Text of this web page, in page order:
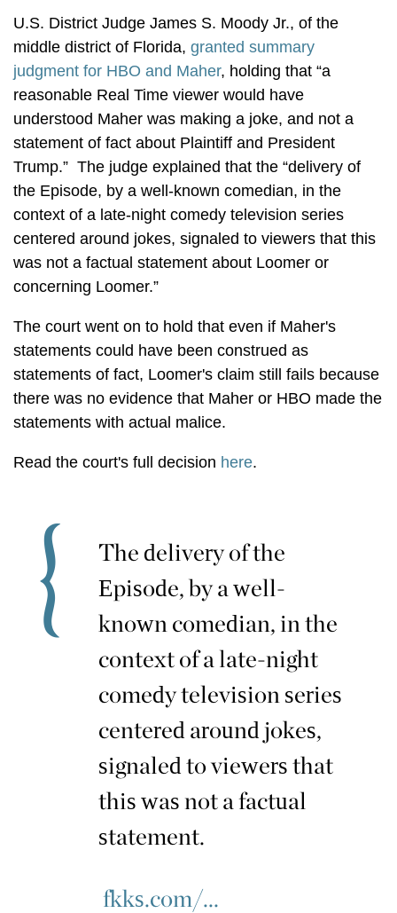
U.S. District Judge James S. Moody Jr., of the
middle district of Florida, granted summary
judgment for HBO and Maher, holding that “a
reasonable Real Time viewer would have
understood Maher was making a joke, and not a
statement of fact about Plaintiff and President
Trump.” The judge explained that the “delivery of
the Episode, by a well-known comedian, in the
context of a late-night comedy television series
centered around jokes, signaled to viewers that this
was not a factual statement about Loomer or
concerning Loomer.”
The court went on to hold that even if Maher's
statements could have been construed as
statements of fact, Loomer's claim still fails because
there was no evidence that Maher or HBO made the
statements with actual malice.
Read the court's full decision here.
The delivery of the
Episode, by a well-
known comedian, in the
context of a late-night
comedy television series
centered around jokes,
signaled to viewers that
this was not a factual
statement.
fkks.com/...